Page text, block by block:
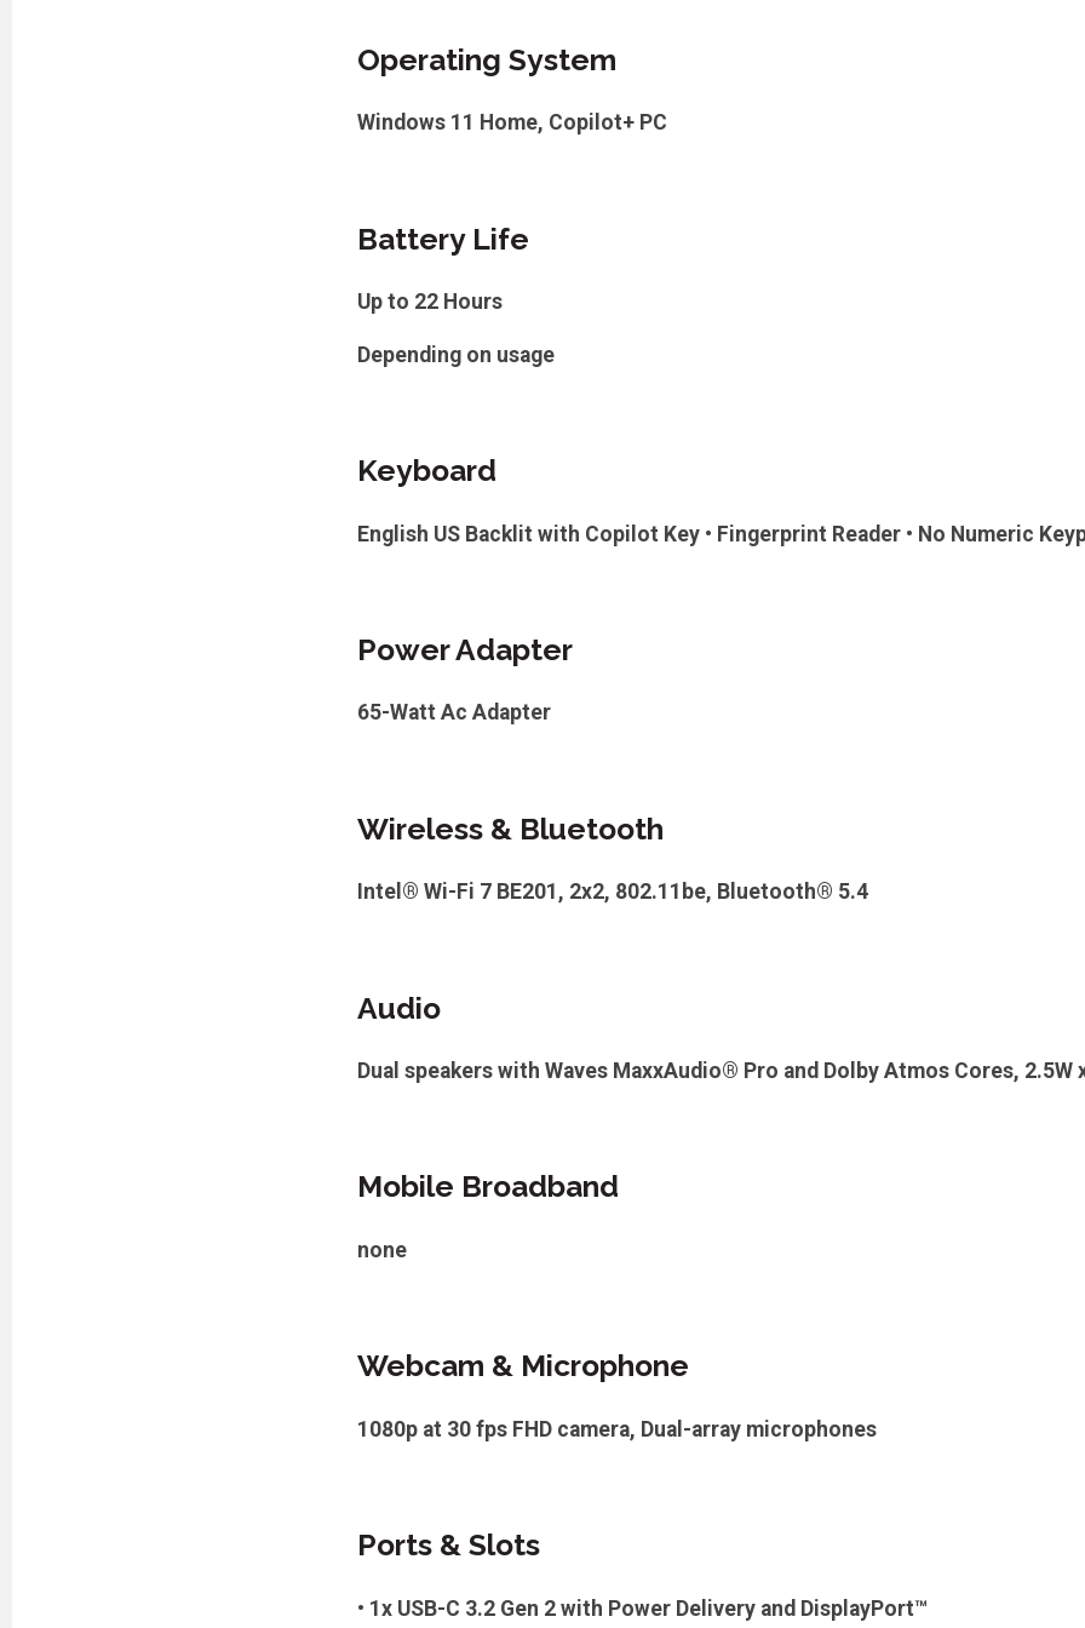
Operating System
Windows 11 Home, Copilot+ PC
Battery Life
Up to 22 Hours
Depending on usage
Keyboard
English US Backlit with Copilot Key • Fingerprint Reader • No Numeric
Power Adapter
65-Watt Ac Adapter
Wireless & Bluetooth
Intel® Wi-Fi 7 BE201, 2x2, 802.11be, Bluetooth® 5.4
Audio
Dual speakers with Waves MaxxAudio® Pro and Dolby Atmos Cores, 2.5W
Mobile Broadband
none
Webcam & Microphone
1080p at 30 fps FHD camera, Dual-array microphones
Ports & Slots
• 1x USB-C 3.2 Gen 2 with Power Delivery and DisplayPort™